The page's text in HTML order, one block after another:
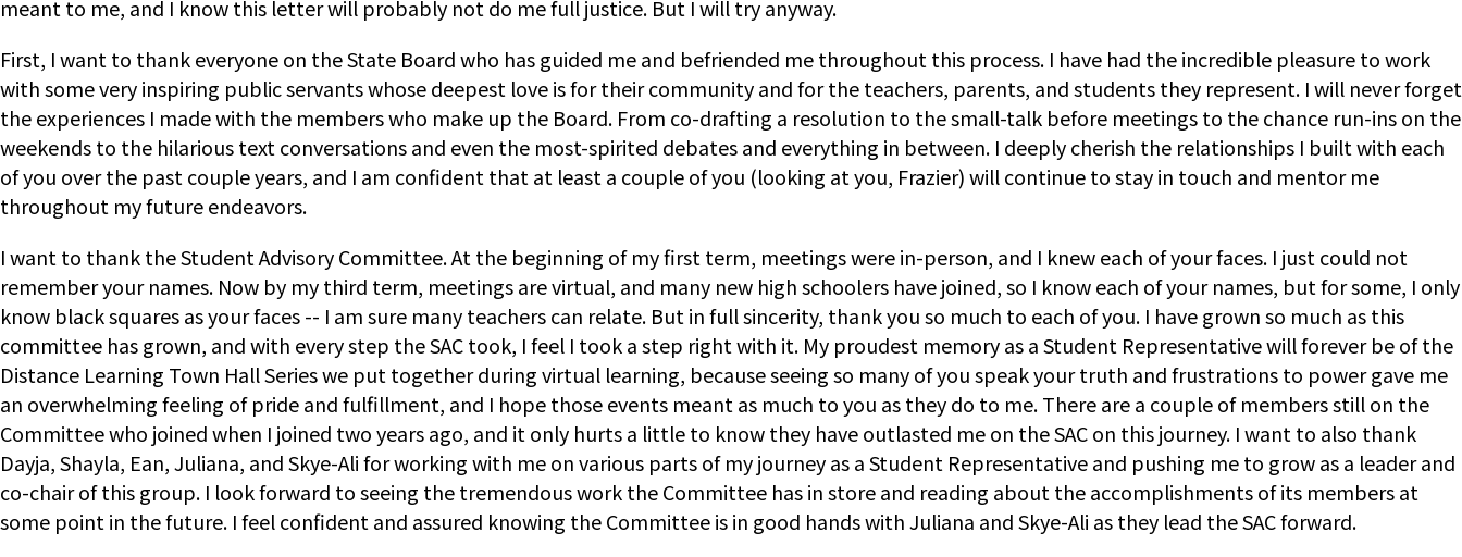
meant to me, and I know this letter will probably not do me full justice. But I will try anyway.
First, I want to thank everyone on the State Board who has guided me and befriended me throughout this process. I have had the incredible pleasure to work
with some very inspiring public servants whose deepest love is for their community and for the teachers, parents, and students they represent. I will never forget
the experiences I made with the members who make up the Board. From co-drafting a resolution to the small-talk before meetings to the chance run-ins on the
weekends to the hilarious text conversations and even the most-spirited debates and everything in between. I deeply cherish the relationships I built with each
of you over the past couple years, and I am confident that at least a couple of you (looking at you, Frazier) will continue to stay in touch and mentor me
throughout my future endeavors.
I want to thank the Student Advisory Committee. At the beginning of my first term, meetings were in-person, and I knew each of your faces. I just could not
remember your names. Now by my third term, meetings are virtual, and many new high schoolers have joined, so I know each of your names, but for some, I only
know black squares as your faces -- I am sure many teachers can relate. But in full sincerity, thank you so much to each of you. I have grown so much as this
committee has grown, and with every step the SAC took, I feel I took a step right with it. My proudest memory as a Student Representative will forever be of the
Distance Learning Town Hall Series we put together during virtual learning, because seeing so many of you speak your truth and frustrations to power gave me
an overwhelming feeling of pride and fulfillment, and I hope those events meant as much to you as they do to me. There are a couple of members still on the
Committee who joined when I joined two years ago, and it only hurts a little to know they have outlasted me on the SAC on this journey. I want to also thank
Dayja, Shayla, Ean, Juliana, and Skye-Ali for working with me on various parts of my journey as a Student Representative and pushing me to grow as a leader and
co-chair of this group. I look forward to seeing the tremendous work the Committee has in store and reading about the accomplishments of its members at
some point in the future. I feel confident and assured knowing the Committee is in good hands with Juliana and Skye-Ali as they lead the SAC forward.